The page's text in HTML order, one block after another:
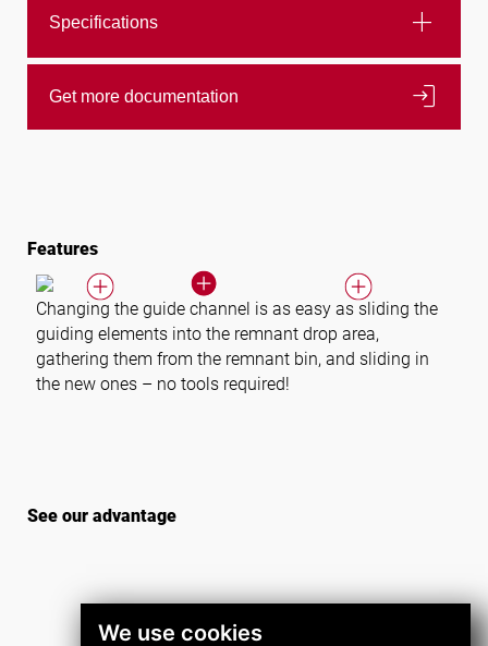
We use cookies
Specifications add
Get more documentation login
Features
Changing the guide channel is as easy as sliding the
guiding elements into the remnant drop area,
gathering them from the remnant bin, and sliding in
the new ones – no tools required!
See our advantage